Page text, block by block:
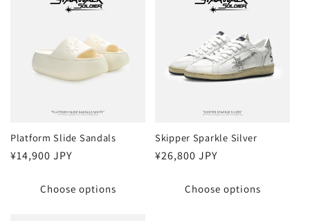
Platform Slide Sandals
Regular
¥14,900 JPY
Choose options
Skipper Sparkle Silver
Regular
¥26,800 JPY
Choose options